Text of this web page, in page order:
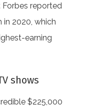
Forbes reported
2020, which
earning
shows
$225,000